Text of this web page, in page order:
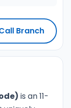
Branch
is an 11-